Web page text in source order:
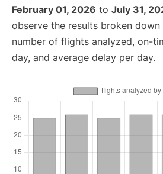
February 01, 2026 to July 31,
observe the results broken
number of flights analyzed, on-
day, and average delay per day.